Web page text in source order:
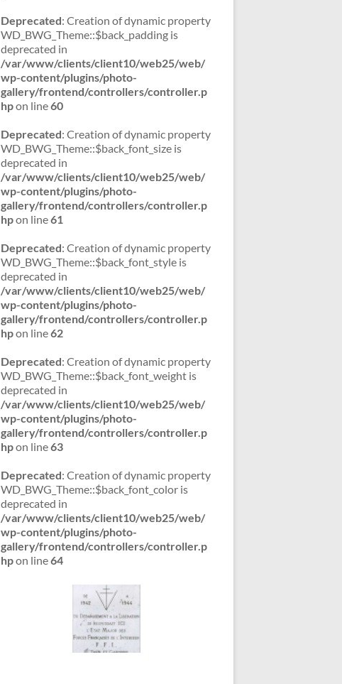
Deprecated: Creation of dynamic property
WD_BWG_Theme::$back_padding is
deprecated in
/var/www/clients/client10/web25/web/
wp-content/plugins/photo-
gallery/frontend/controllers/controller.p
hpon line60
Deprecated: Creation of dynamic property
WD_BWG_Theme::$back_font_size is
deprecated in
/var/www/clients/client10/web25/web/
wp-content/plugins/photo-
gallery/frontend/controllers/controller.p
hpon line61
Deprecated: Creation of dynamic property
WD_BWG_Theme::$back_font_style is
deprecated in
/var/www/clients/client10/web25/web/
wp-content/plugins/photo-
gallery/frontend/controllers/controller.p
hpon line62
Deprecated: Creation of dynamic property
WD_BWG_Theme::$back_font_weight is
deprecated in
/var/www/clients/client10/web25/web/
wp-content/plugins/photo-
gallery/frontend/controllers/controller.p
hpon line63
Deprecated: Creation of dynamic property
WD_BWG_Theme::$back_font_color is
deprecated in
/var/www/clients/client10/web25/web/
wp-content/plugins/photo-
gallery/frontend/controllers/controller.p
hpon line64